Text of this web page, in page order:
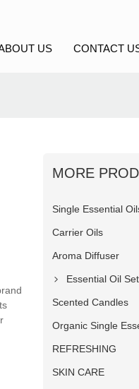
US CONTACT
MORE
Single Essential
Carrier Oils
Aroma Diffuser
Essential Oil
Scented Candles
Organic Single
REFRESHING
SKIN CARE